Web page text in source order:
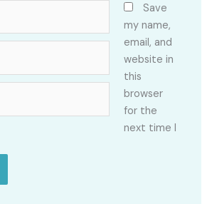
Save
my name,
email, and
website in
this
browser
for the
next time I